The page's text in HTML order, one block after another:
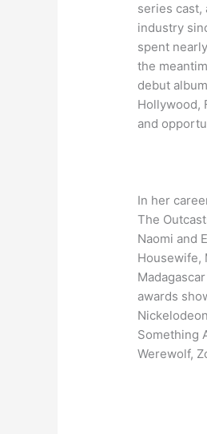
series cast,
industry
spent
the
debut
Hollywood,
and
In her
The
Naomi and
Housewife,
awards
Something
Werewolf,